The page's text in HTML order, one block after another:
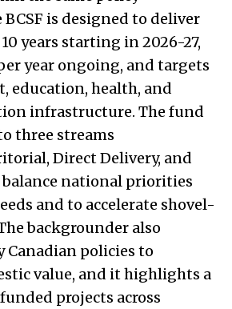
is designed to deliver
years starting in 2026-27,
year ongoing, and targets
education, health, and
infrastructure. The fund
three streams
Direct Delivery, and
national priorities
and to accelerate shovel-
backgrounder also
Canadian policies to
value, and it highlights a
projects across